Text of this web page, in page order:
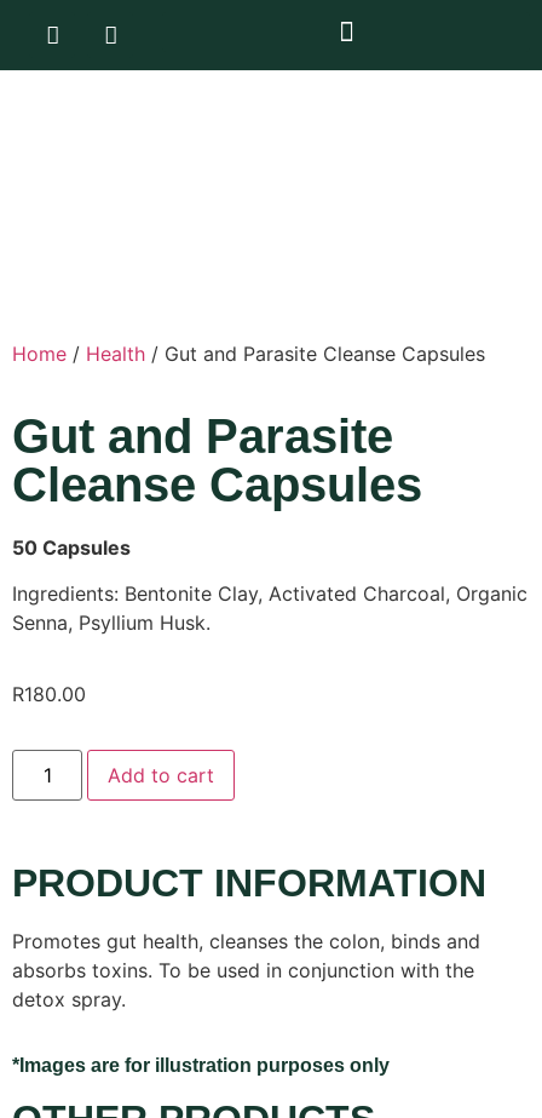
Home / Health / Gut and Parasite Cleanse Capsules
Gut and Parasite
Cleanse Capsules
50 Capsules
Ingredients: Bentonite Clay, Activated Charcoal, Organic
Senna, Psyllium Husk.
R180.00
Add to cart
PRODUCT INFORMATION
Promotes gut health, cleanses the colon, binds and
absorbs toxins. To be used in conjunction with the
detox spray.
*Images are for illustration purposes only